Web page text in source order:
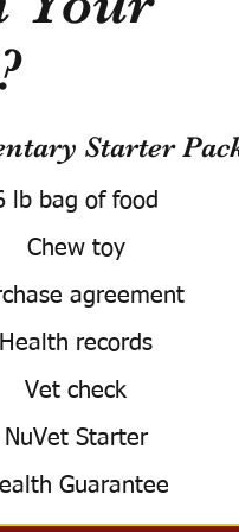
Starter
lb bag of food
Chew toy
agreement
Health records
Vet check
NuVet Starter
Guarantee